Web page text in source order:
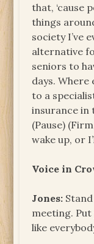
that, ‘cause
things
society I’ve
alternative
seniors to
days. Where
to a
insurance in
(Pause)
wake up, or
Voice in
Jones:
meeting.
like